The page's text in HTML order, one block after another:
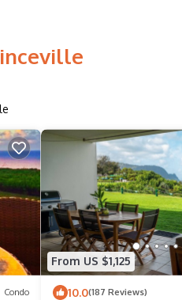
Condo
From US $1,125
10.0(187 Reviews)